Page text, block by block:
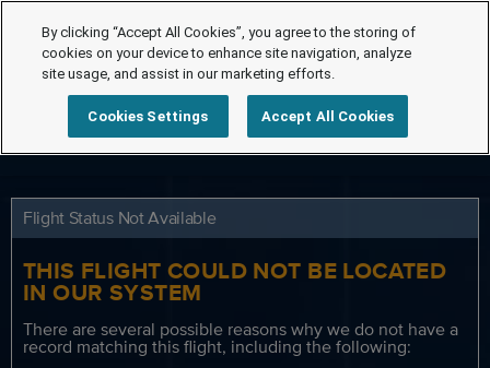
Flight Status Not Available
THIS FLIGHT COULD NOT BE LOCATED
IN OUR SYSTEM
There are several possible reasons why we do not have a
record matching this flight, including the following:
By clicking “Accept All Cookies”, you agree to the storing of
cookies on your device to enhance site navigation, analyze
site usage, and assist in our marketing efforts.
Cookies Settings Accept All Cookies